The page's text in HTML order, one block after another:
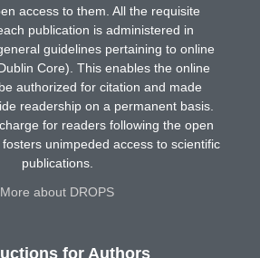
access to them. All the requisite
publication is administered in
guidelines pertaining to online
Core). This enables the online
authorized for citation and made
readership on a permanent basis.
for readers following the open
unimpeded access to scientific
publications.
More about DROPS
for Authors